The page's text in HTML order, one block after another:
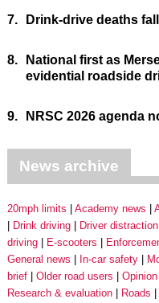
7. Drink-drive deaths
8.
National first as
evidential roadside
9. NRSC 2026 agenda
News archive
20mph limits Academy news
Drink driving
Driver distraction
driving
E-scooters
General news
In-car safety
brief
Older road users Opinion
Research & evaluation
Roads